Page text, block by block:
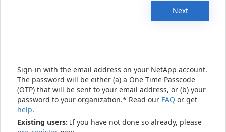
Next
Sign-in with the email address on your NetApp account.
The password will be either (a) a One Time Passcode
(OTP) that will be sent to your email address, or (b) your
password to your organization.* Read our FAQ or get
help.
Existing users: If you have not done so already, please